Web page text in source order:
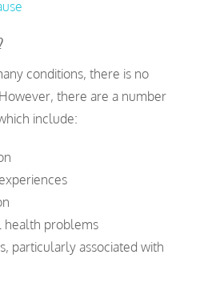
conditions, there is no
there are a number
include:
health problems
particularly associated with